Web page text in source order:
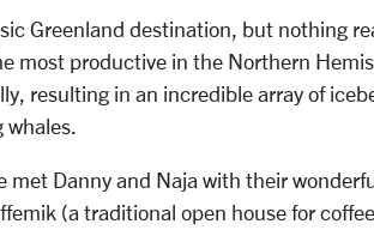
Greenland destination, but nothing
most productive in the Northern
resulting in an incredible array of
met Danny and Naja with their
(a traditional open house for